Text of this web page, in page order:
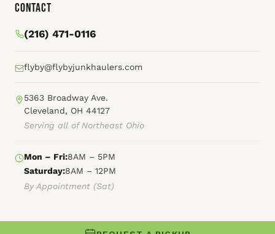
Contact
(216) 471-0116
flyby@flybyjunkhaulers.com
5363 Broadway Ave.
Cleveland, OH 44127
Serving all of Northeast Ohio
Mon – Fri:8AM – 5PM
Saturday:8AM – 12PM
By Appointment (Sat)